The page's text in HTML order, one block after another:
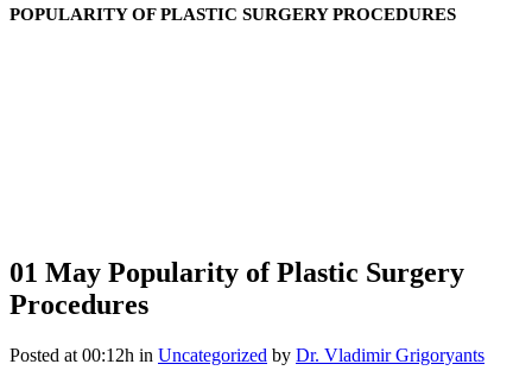
POPULARITY OF PLASTIC SURGERY PROCEDURES
01 May Popularity of Plastic Surgery
Procedures
Posted at 00:12h in Uncategorized by Dr. Vladimir Grigoryants